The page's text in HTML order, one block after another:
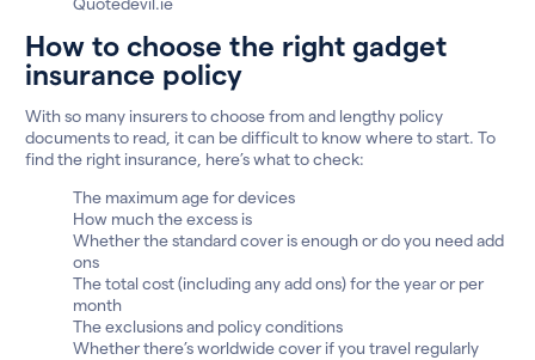
How to choose the right gadget
insurance policy
With so many insurers to choose from and lengthy policy
documents to read, it can be difficult to know where to start. To
find the right insurance, here’s what to check:
The maximum age for devices
How much the excess is
Whether the standard cover is enough or do you need add
ons
The total cost (including any add ons) for the year or per
month
The exclusions and policy conditions
Whether there’s worldwide cover if you travel regularly